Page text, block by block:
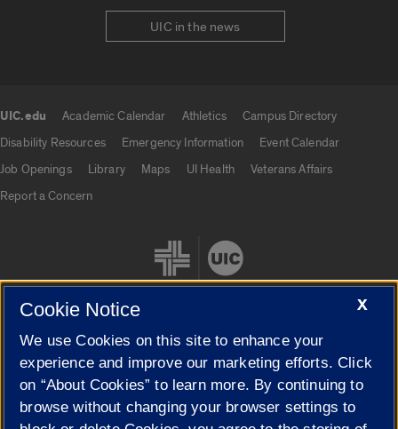
UIC in the news
UIC.edu Academic Calendar Athletics
Campus Directory
Disability Resources
Emergency Information
Event Calendar
Job Openings
Library Maps UI Health
Veterans Affairs
Report a Concern
Cookie Settings
X
Cookie Notice
We use Cookies on this site to enhance your
experience and improve our marketing efforts. Click
on “About Cookies” to learn more. By continuing to
browse without changing your browser settings to